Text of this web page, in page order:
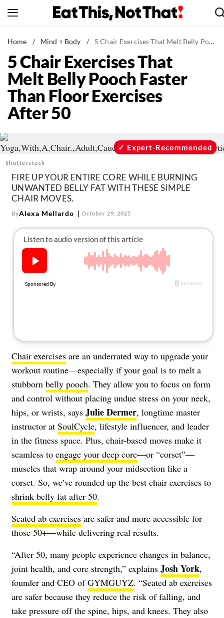
to
News
Healthy Eating
Groceries
Weight Loss
Restaurants
Drinks
Mind + Body
The Books
The Newsletter
About Us
Contact
Follow
us:
FacebookInstagram Pinterest
Home / Mind + Body / 5 Chair Exercises That Melt Belly Pooch Faster Than Floor Exercises After 50
5 Chair Exercises That
Melt Belly Pooch Faster
Than Floor Exercises
After 50
Shutterstock
Expert-Recommended
FIRE UP YOUR ENTIRE CORE WHILE BURNING
UNWANTED BELLY FAT WITH THESE SIMPLE
CHAIR MOVES.
ByAlexa Mellardo October 29, 2025
Chair exercises are an underrated way to upgrade your
workout routine—especially if your goal is to melt a
stubborn belly pooch. They allow you to focus on form
and control without placing undue stress on your neck,
hips, or wrists, says Julie Dermer, longtime master
instructor at SoulCycle, lifestyle influencer, and leader
in the fitness space. Plus, chair-based moves make it
seamless to engage your deep core—or “corset”—
muscles that wrap around your midsection like a
corset. So, we’ve rounded up the best chair exercises to
shrink belly fat after 50.
Seated ab exercises are safer and more accessible for
those 50+—while delivering real results.
“After 50, many people experience changes in balance,
joint health, and core strength,” explains Josh York,
founder and CEO ofGYMGUYZ. “Seated ab exercises
are safer because they reduce the risk of falling, and
take pressure off the spine, hips, and knees. They also